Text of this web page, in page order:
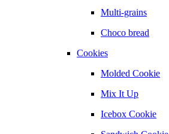
Multi-grains
Choco bread
Cookies
Molded Cookie
Mix It Up
Icebox Cookie